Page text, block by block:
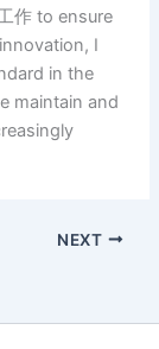
作 to ensure
I
in the
maintain and
NEXT